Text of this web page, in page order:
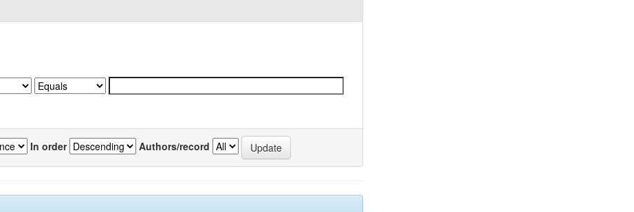
In order Authors/record